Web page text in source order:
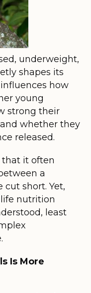
underweight,
shapes its
how
young
strong their
whether they
released.
it often
a
cut short. Yet,
nutrition
least
Is More